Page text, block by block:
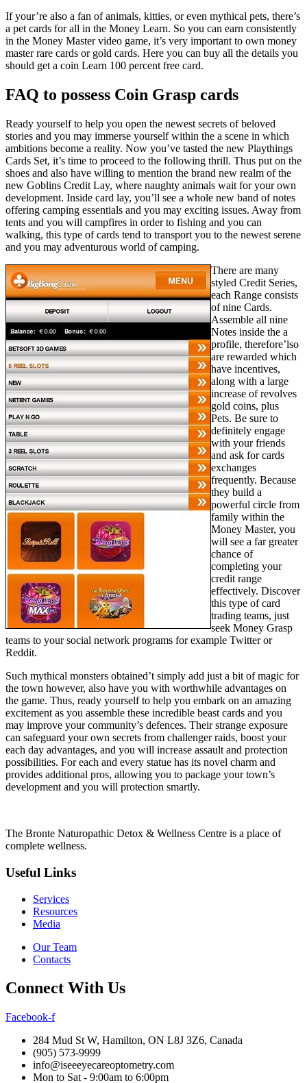
If your’re also a fan of animals, kitties, or even mythical pets, there’s
a pet cards for all in the Money Learn. So you can earn consistently
in the Money Master video game, it’s very important to own money
master rare cards or gold cards. Here you can buy all the details you
should get a coin Learn 100 percent free card.
FAQ to possess Coin Grasp cards
Ready yourself to help you open the newest secrets of beloved
stories and you may immerse yourself within the a scene in which
ambitions become a reality. Now you’ve tasted the new Playthings
Cards Set, it’s time to proceed to the following thrill. Thus put on the
shoes and also have willing to mention the brand new realm of the
new Goblins Credit Lay, where naughty animals wait for your own
development. Inside card lay, you’ll see a whole new band of notes
offering camping essentials and you may exciting issues. Away from
tents and you will campfires in order to fishing and you can
walking, this type of cards tend to transport you to the newest serene
and you may adventurous world of camping.
There are many
styled Credit Series,
each Range consists
of nine Cards.
Assemble all nine
Notes inside the a
profile, therefore’lso
are rewarded which
have incentives,
along with a large
increase of revolves
gold coins, plus
Pets. Be sure to
definitely engage
with your friends
and ask for cards
exchanges
frequently. Because
they build a
powerful circle from
family within the
Money Master, you
will see a far greater
chance of
completing your
credit range
effectively. Discover
this type of card
trading teams, just
seek Money Grasp
teams to your social network programs for example Twitter or
Reddit.
Such mythical monsters obtained’t simply add just a bit of magic for
the town however, also have you with worthwhile advantages on
the game. Thus, ready yourself to help you embark on an amazing
excitement as you assemble these incredible beast cards and you
may improve your community’s defences. Their strange exposure
can safeguard your own secrets from challenger raids, boost your
each day advantages, and you will increase assault and protection
possibilities. For each and every statue has its novel charm and
provides additional pros, allowing you to package your town’s
development and you will protection smartly.
The Bronte Naturopathic Detox & Wellness Centre is a place of
complete wellness.
Useful Links
Services
Resources
Media
Our Team
Contacts
Connect With Us
Facebook-f
284 Mud St W, Hamilton, ON L8J 3Z6, Canada
(905) 573-9999
info@iseeeyecareoptometry.com
Mon to Sat - 9:00am to 6:00pm